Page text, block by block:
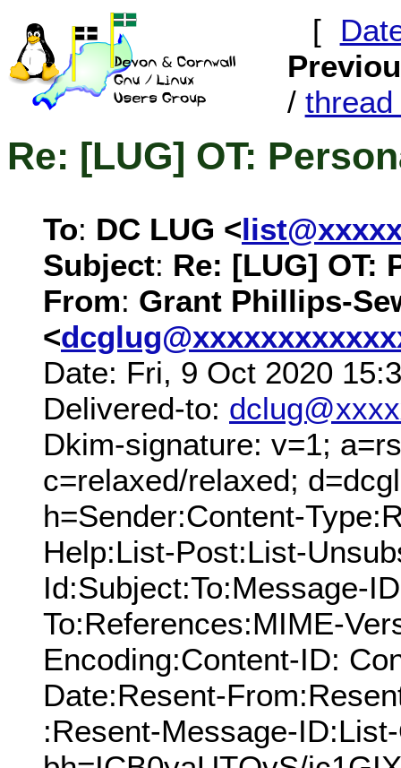
[
/ thread
Re: [LUG] OT:
To: DC LUG <
Subject: Re: [LUG] OT:
From: Grant Phillips-
<
Date: Fri, 9 Oct 2020
Delivered-to:
Dkim-signature: v=1;
c=relaxed/relaxed;
h=Sender:Content-
Help:List-Post:List-
Id:Subject:To:Message-
To:References:MIME-
Encoding:Content-ID:
Date:Resent-
:Resent-Message-